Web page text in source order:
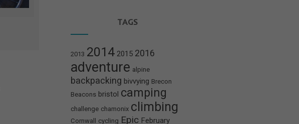
TAGS
2013 2014 2015 2016
adventure alpine
backpacking bivvying Brecon
Beacons bristol camping
challenge chamonix climbing
Cornwall cycling Epic February